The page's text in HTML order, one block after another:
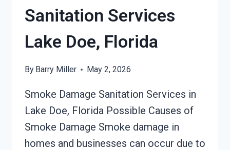
Sanitation Services
Lake Doe, Florida
By Barry Miller May 2, 2026
Smoke Damage Sanitation Services in
Lake Doe, Florida Possible Causes of
Smoke Damage Smoke damage in
homes and businesses can occur due to